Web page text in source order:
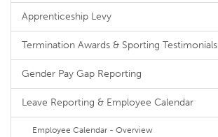
Apprenticeship Levy
Termination Awards & Sporting Testimonials
Gender Pay Gap Reporting
Leave Reporting & Employee Calendar
Employee Calendar - Overview